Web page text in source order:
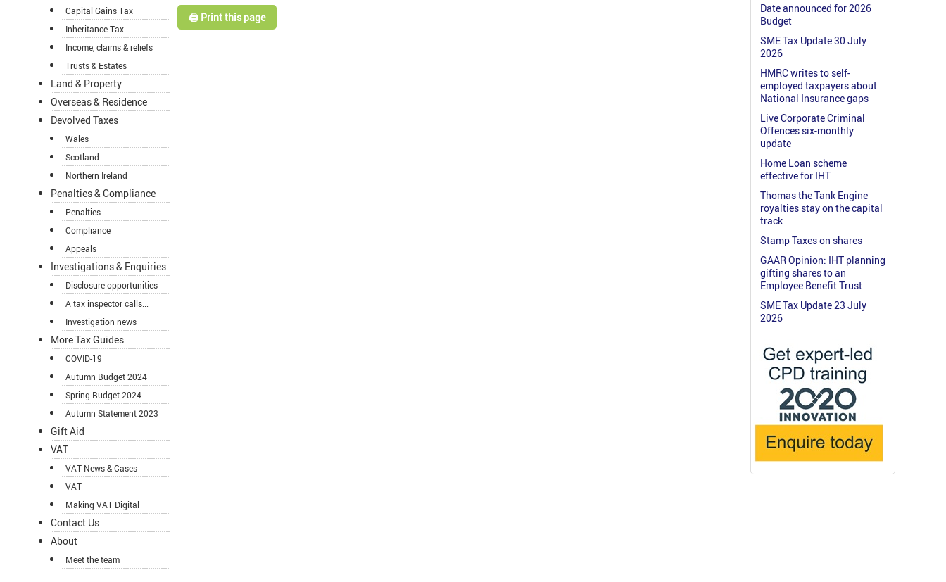
Capital Gains Tax
Inheritance Tax
Income, claims & reliefs
Trusts & Estates
Land & Property
Overseas & Residence
Devolved Taxes
Wales
Scotland
Northern Ireland
Penalties & Compliance
Penalties
Compliance
Appeals
Investigations & Enquiries
Disclosure opportunities
A tax inspector calls...
Investigation news
More Tax Guides
COVID-19
Autumn Budget 2024
Spring Budget 2024
Autumn Statement 2023
Gift Aid
VAT
VAT News & Cases
VAT
Making VAT Digital
Contact Us
About
Meet the team
🖨️ Print this page
Date announced for 2026
Budget
SME Tax Update 30 July
2026
HMRC writes to self-
employed taxpayers about
National Insurance gaps
Live Corporate Criminal
Offences six-monthly
update
Home Loan scheme
effective for IHT
Thomas the Tank Engine
royalties stay on the capital
track
Stamp Taxes on shares
GAAR Opinion: IHT planning
gifting shares to an
Employee Benefit Trust
SME Tax Update 23 July
2026